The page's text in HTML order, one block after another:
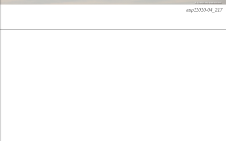
asp11010-04_217